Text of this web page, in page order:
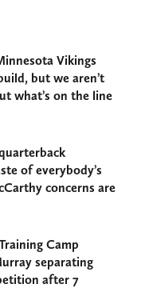
Vikings
but we aren’t
what’s on the line
of everybody’s
concerns are
Camp
separating
after 7